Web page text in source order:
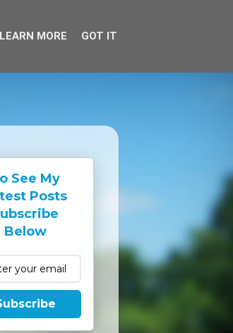
See My
Posts
Below
LEARN MORE GOT IT